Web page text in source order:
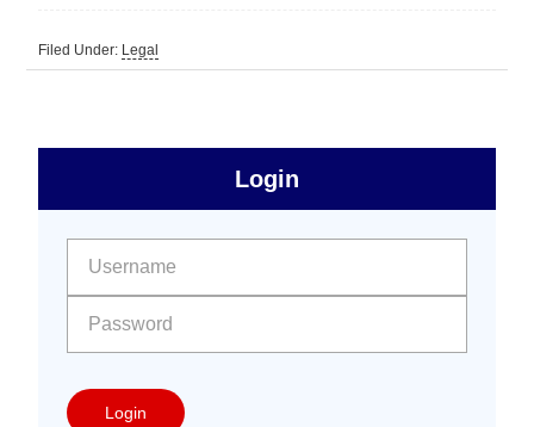
Filed Under: Legal
Free
Sidebar
Login
Login